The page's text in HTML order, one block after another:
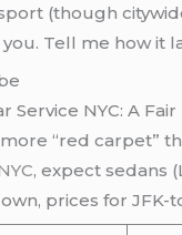
(though
Tell me how it
Service NYC: A
“red carpet”
, expect sedans
prices for